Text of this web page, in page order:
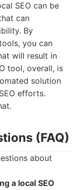
SEO can be
can
By
you can
will result in
tool, overall, is
solution
efforts.
(FAQ)
about
a local SEO